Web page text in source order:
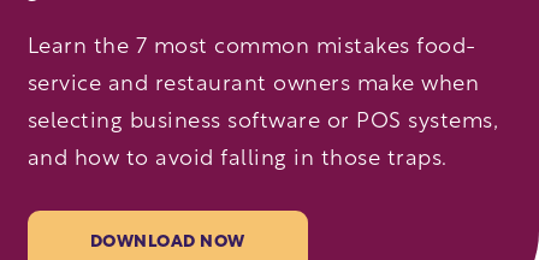
Learn the 7 most common mistakes food-
service and restaurant owners make when
selecting business software or POS systems,
and how to avoid falling in those traps.
DOWNLOAD NOW